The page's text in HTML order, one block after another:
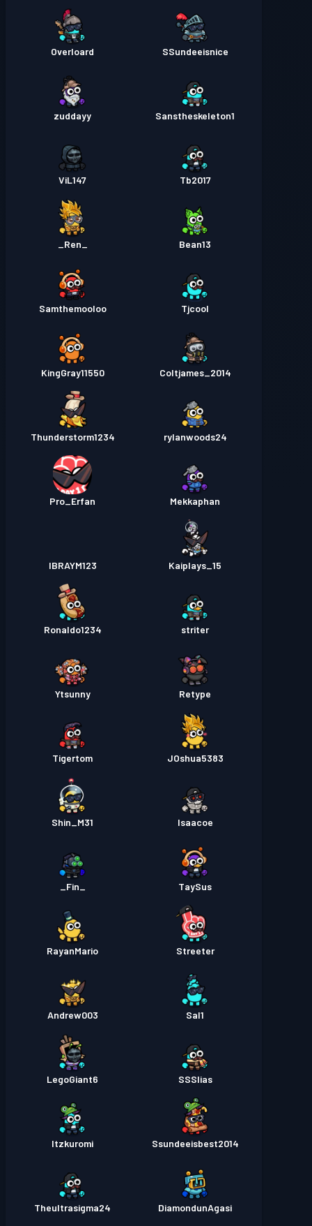
SSundeeisnice
Overloard
Sanstheskeleton1
zuddayy
Tb2017
ViL147
Bean13
Tjcool
Samthemooloo
Coltjames_2014
KingGray11550
rylanwoods24
Thunderstorm1234
Mekkaphan
Pro_Erfan
Kaiplays_15
IBRAYM123
striter
Ronaldo1234
Retype
Ytsunny
JOshua5383
Tigertom
Isaacoe
Shin_M31
TaySus
Streeter
RayanMario
Sal1
Andrew003
SSSlias
LegoGiant6
Ssundeeisbest2014
Itzkuromi
DiamondunAgasi
Theultrasigma24